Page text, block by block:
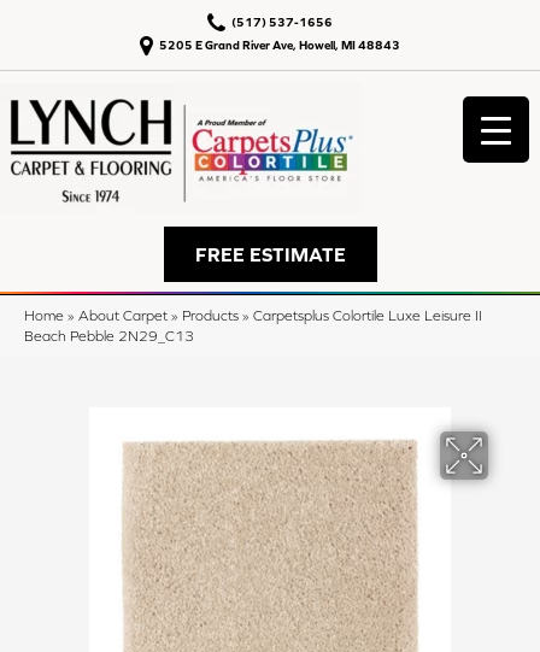
5205 E Grand River Ave, Howell, MI 48843
(517) 537-1656
FREE ESTIMATE
Home » About Carpet » Products » Carpetsplus Colortile Luxe Leisure II
Beach Pebble 2N29_C13